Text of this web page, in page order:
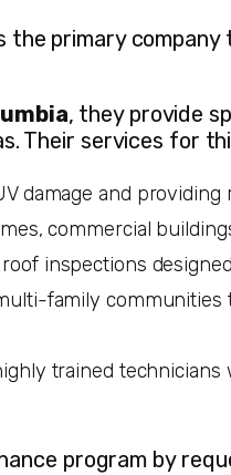
the primary
, they provide
Their services for
damage and
commercial
inspections
family
trained technicians
program by